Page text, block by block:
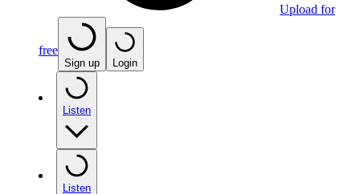
Upload for
free
Sign up Login
Listen
Listen